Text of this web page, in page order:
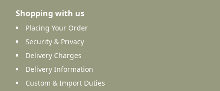
Shopping with us
Placing Your Order
Security & Privacy
Delivery Charges
Delivery Information
Custom & Import Duties